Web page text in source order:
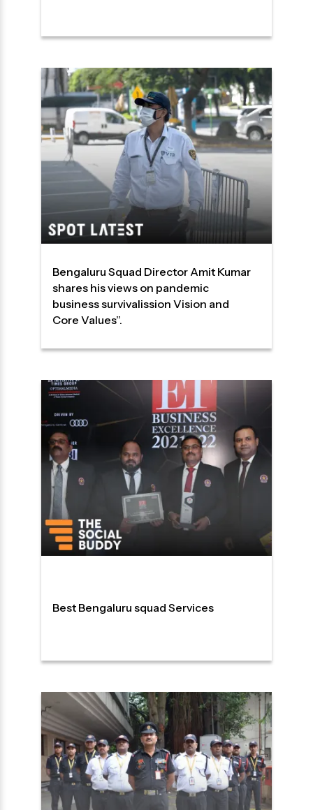
Bengaluru Squad Director Amit Kumar
shares his views on pandemic
business survivalission Vision and
Core Values”.
Best Bengaluru squad Services